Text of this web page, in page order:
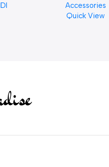
Finishes, 8 oz. For
Cymbal Caring
Accessories
Quick View